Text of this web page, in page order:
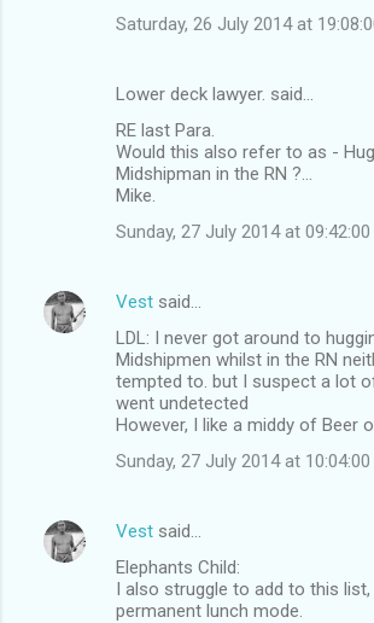
Saturday, 26 July 2014 at
Lower deck lawyer. said…
RE last Para.
Would this also refer to as -
Midshipman in the RN ?...
Mike.
Sunday, 27 July 2014 at
Vest said…
LDL: I never got around to
Midshipmen whilst in the RN
tempted to. but I suspect a lot
went undetected
However, I like a middy of Beer
Sunday, 27 July 2014 at
Vest said…
Elephants Child:
I also struggle to add to this list,
permanent lunch mode.